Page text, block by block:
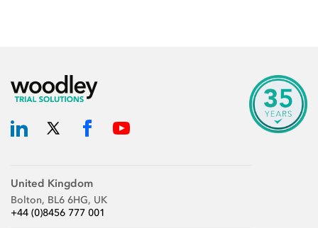
United Kingdom
Bolton, BL6 6HG, UK
+44 (0)8456 777 001